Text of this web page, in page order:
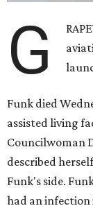
G
Funk died
assisted living
Councilwoman
described
Funk's side.
had an infection